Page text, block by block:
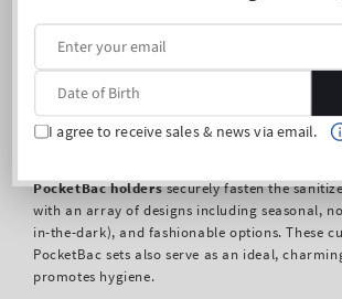
comprehensive dermal care, integrating
extract, and aloe for soft, clean hands.
These options ensure a suitable, convenient
setting, upholding the critical public health
PocketBac holderssecurely fasten the
with an array of designs including seasonal,
in-the-dark), and fashionable options. These
PocketBac sets also serve as an ideal,
promotes hygiene.
I agree to receive sales & news via email.